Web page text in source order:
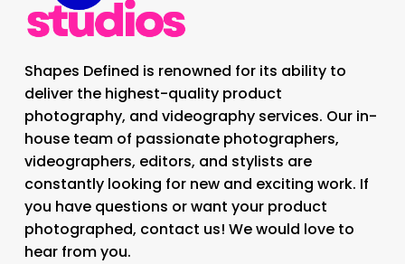
Shapes Defined is renowned for its ability to
deliver the highest-quality product
photography, and videography services. Our in-
house team of passionate photographers,
videographers, editors, and stylists are
constantly looking for new and exciting work. If
you have questions or want your product
photographed, contact us! We would love to
hear from you.